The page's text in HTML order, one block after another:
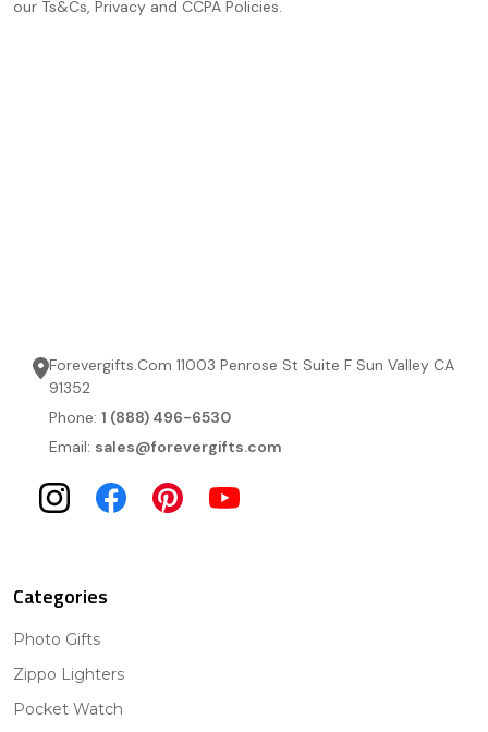
our Ts&Cs, Privacy and CCPA Policies.
Forevergifts.Com 11003 Penrose St Suite F Sun Valley CA
91352
Phone: 1 (888) 496-6530
Email: sales@forevergifts.com
Categories
Photo Gifts
Zippo Lighters
Pocket Watch